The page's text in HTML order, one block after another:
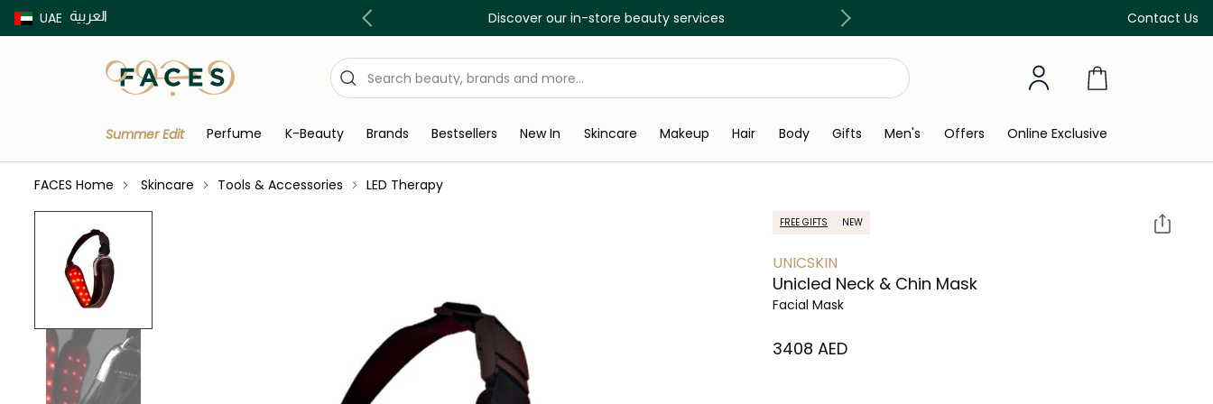
UAE العربية Contact Us
Buy now Pay later with Tabby & Tamara Discover our in-store beauty services Free Delivery on all orders above 299 AED
Summer Edit Perfume K-Beauty Brands Bestsellers New In Skincare Makeup Hair Body Gifts Men's Offers Online Exclusive
FACES Home Skincare Tools & Accessories LED Therapy
FREE GIFTS NEW
UNICSKIN
Unicled Neck & Chin Mask
Facial Mask
⁦3408⁩ AED